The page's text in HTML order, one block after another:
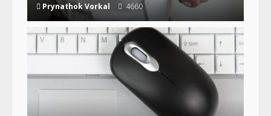
Prynathok Vorkal 4660